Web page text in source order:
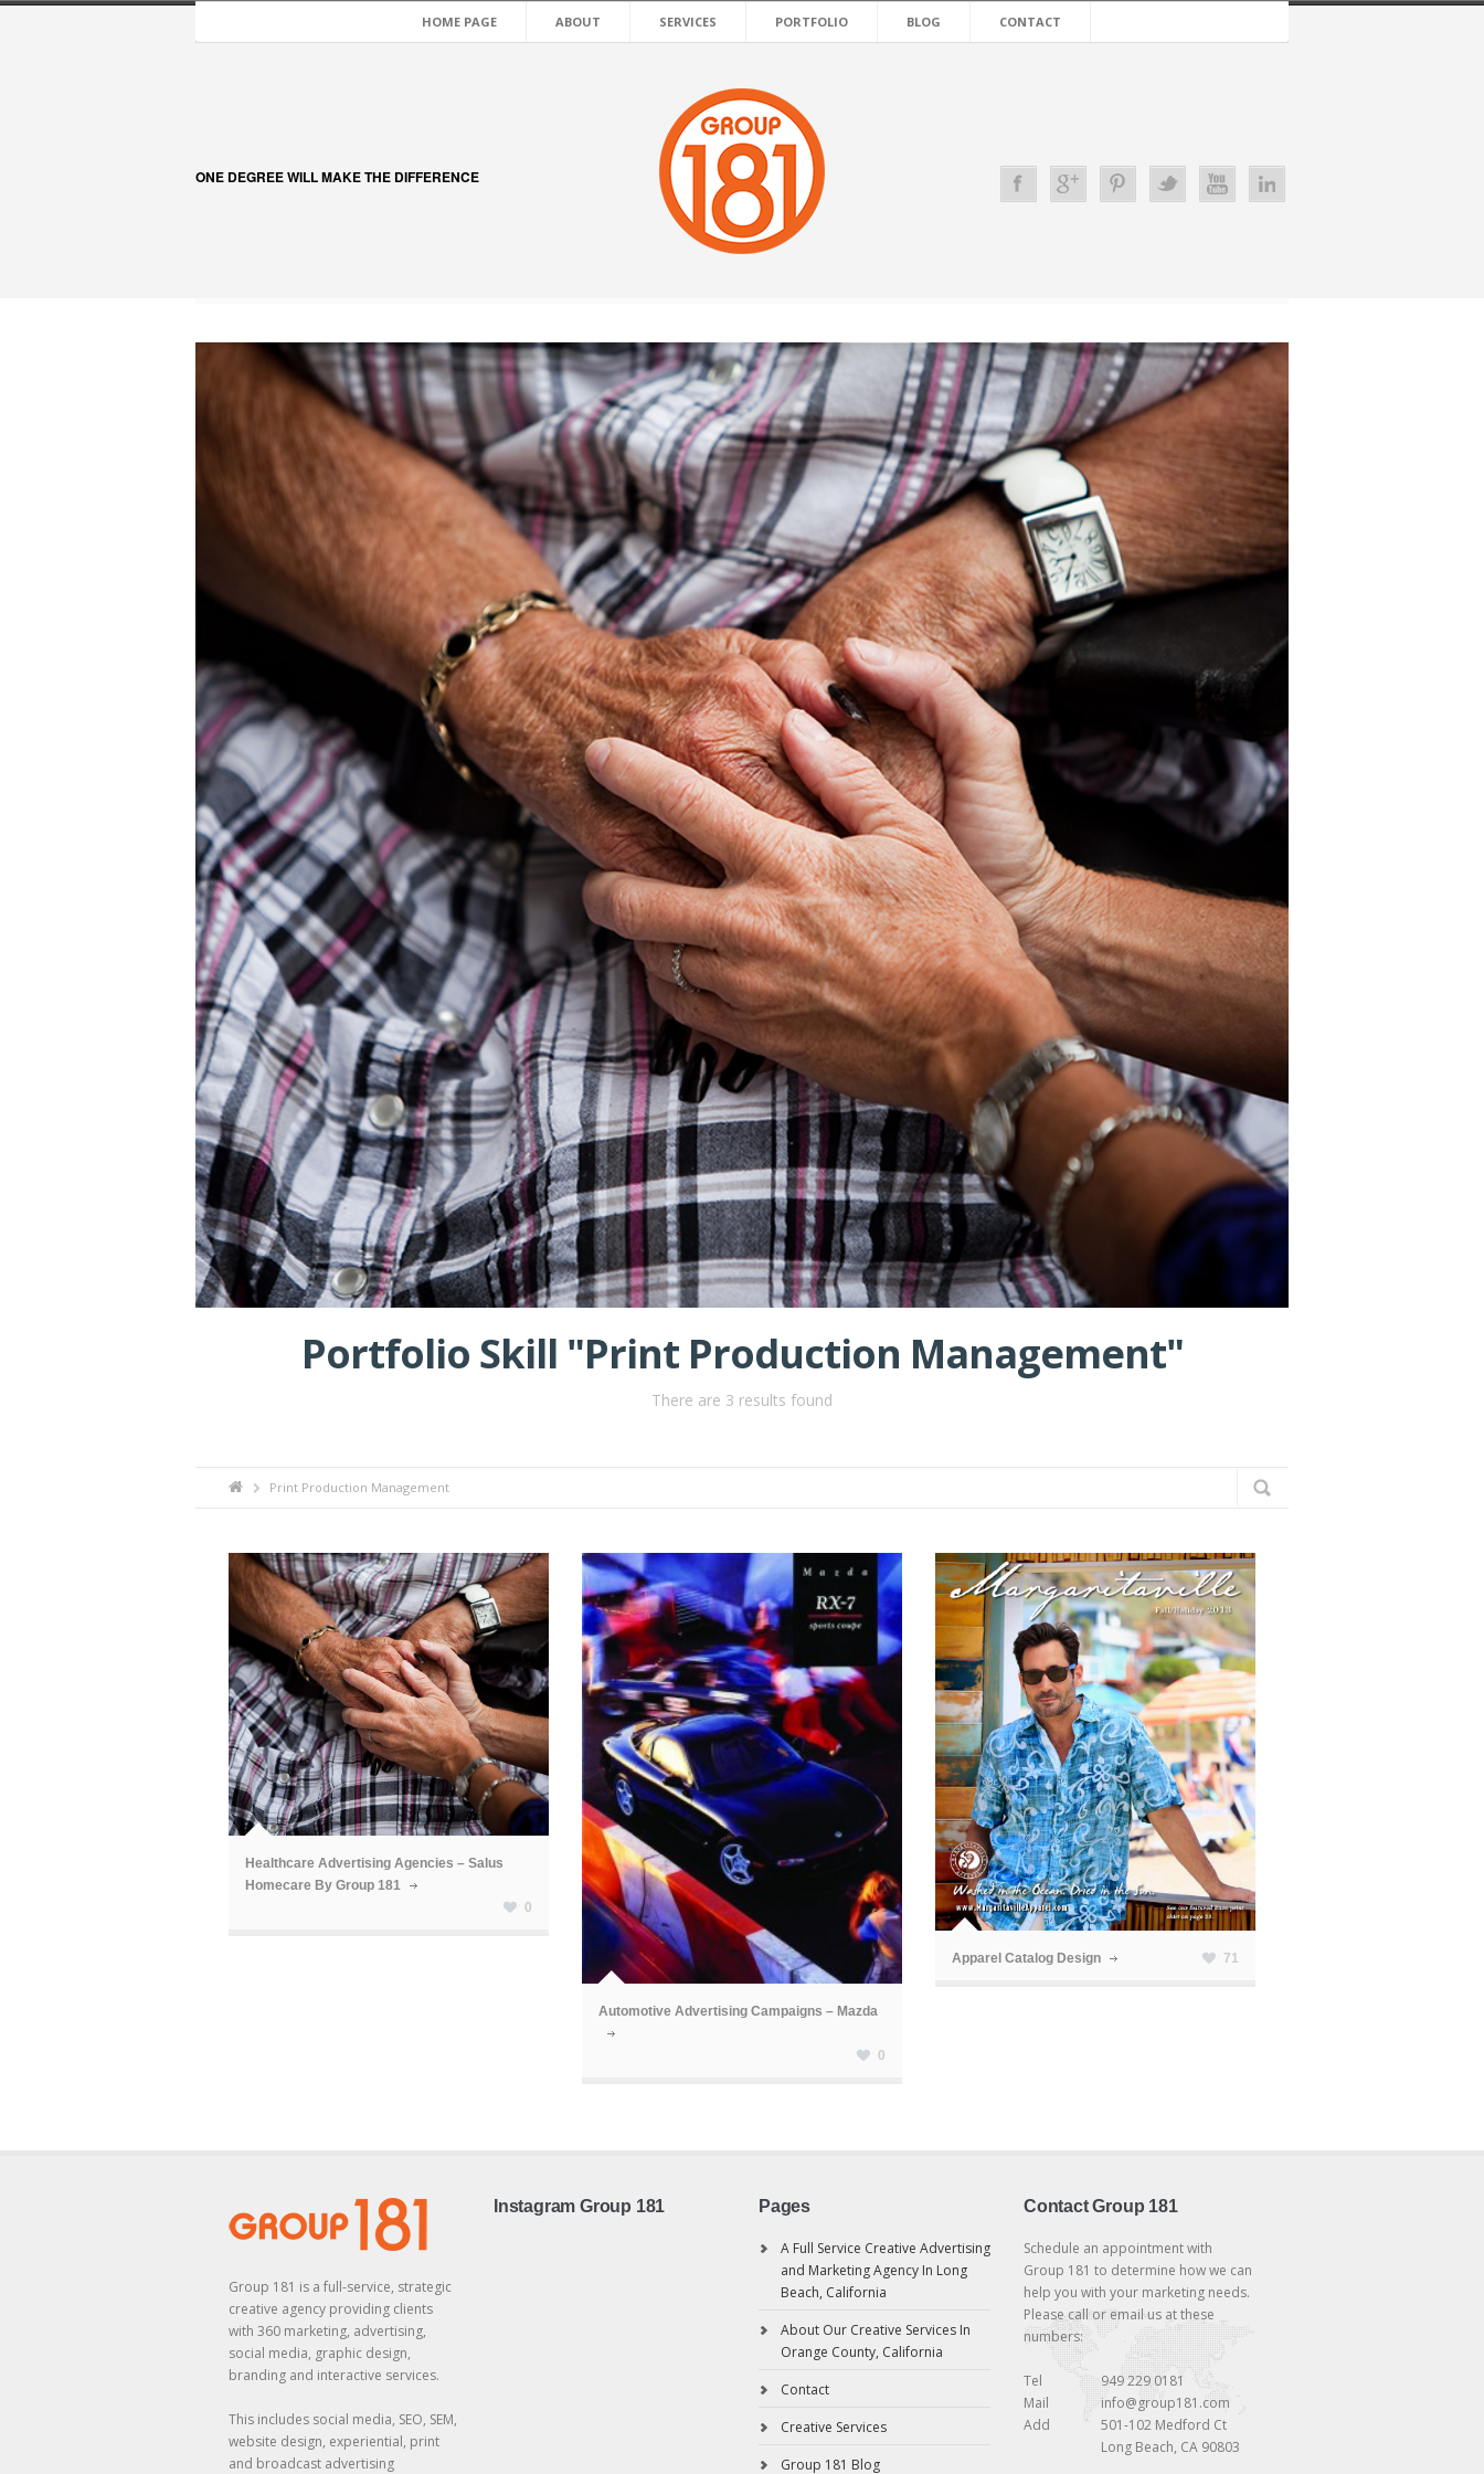
HOME PAGE ABOUT SERVICES PORTFOLIO BLOG CONTACT
ONE DEGREE WILL MAKE THE DIFFERENCE
Portfolio Skill "Print Production Management"
There are 3 results found
Print Production Management
ã
Healthcare Advertising Agencies – Salus
Homecare By Group 181
0
ã
Automotive Advertising Campaigns – Mazda
0
ã
Apparel Catalog Design 71
Group 181 is a full-service, strategic
creative agency providing clients
with 360 marketing, advertising,
social media, graphic design,
branding and interactive services.
This includes social media, SEO, SEM,
website design, experiential, print
and broadcast advertising
Instagram Group 181 Pages
A Full Service Creative Advertising
and Marketing Agency In Long
Beach, California
About Our Creative Services In
Orange County, California
Contact
Creative Services
Group 181 Blog
Contact Group 181
Schedule an appointment with
Group 181 to determine how we can
help you with your marketing needs.
Please call or email us at these
numbers:
Tel
949 229 0181
Mail
info@group181.com
Add
501-102 Medford Ct
Long Beach, CA 90803